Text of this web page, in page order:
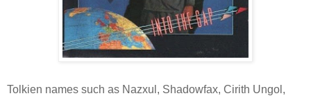
Tolkien names such as Nazxul, Shadowfax, Cirith Ungol,